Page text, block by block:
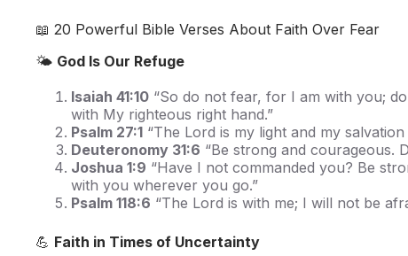
📖 20 Powerful Bible Verses About Faith Over Fear
🌤️ God Is Our Refuge
Isaiah 41:10 “So do not fear, for I am with you;
with My righteous right hand.”
Psalm 27:1 “The Lord is my light and my
Deuteronomy 31:6 “Be strong and courageous.
Joshua 1:9 “Have I not commanded you? Be
with you wherever you go.”
Psalm 118:6 “The Lord is with me; I will not be
💪 Faith in Times of Uncertainty